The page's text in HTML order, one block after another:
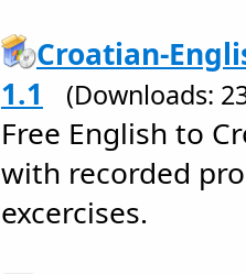
Croatian-
1.1
(Downloads:
Free English to
with recorded
excercises.